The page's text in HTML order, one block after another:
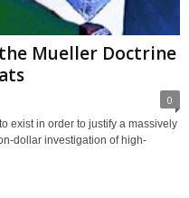
Mueller Doctrine
0
exist in order to justify a massively
dollar investigation of high-